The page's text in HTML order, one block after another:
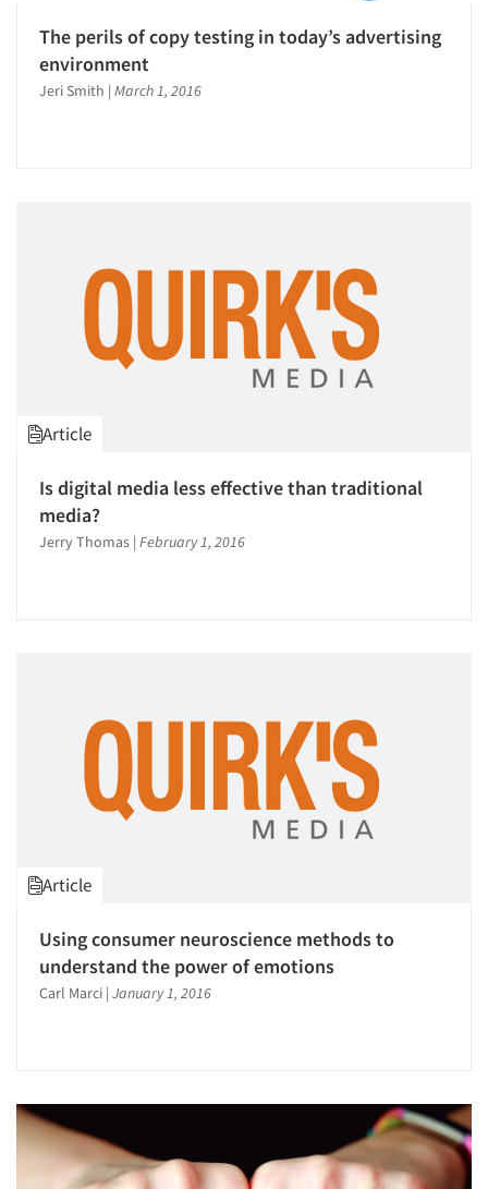
The perils of copy testing in today’s advertising
environment
Jeri Smith | March 1, 2016
Article
Is digital media less effective than traditional
media?
Jerry Thomas | February 1, 2016
Article
Using consumer neuroscience methods to
understand the power of emotions
Carl Marci | January 1, 2016